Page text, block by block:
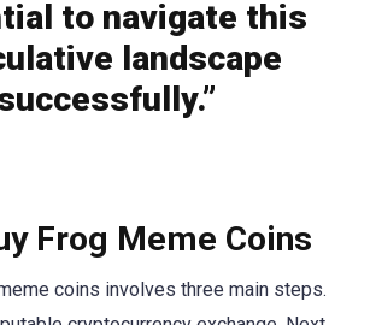
to navigate this
landscape
Frog Meme Coins
coins involves three main steps.